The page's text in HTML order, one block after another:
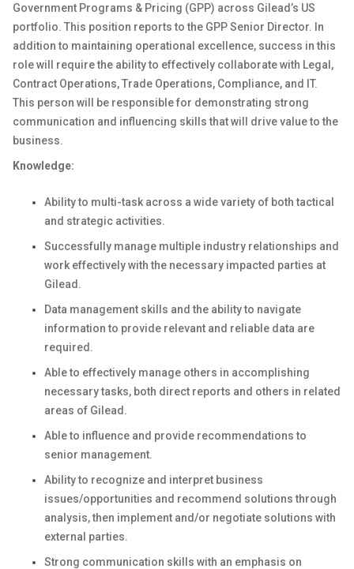
Government Programs & Pricing (GPP) across Gilead’s US
portfolio. This position reports to the GPP Senior Director. In
addition to maintaining operational excellence, success in this
role will require the ability to effectively collaborate with Legal,
Contract Operations, Trade Operations, Compliance, and IT.
This person will be responsible for demonstrating strong
communication and influencing skills that will drive value to the
business.
Knowledge:
Ability to multi-task across a wide variety of both tactical
and strategic activities.
Successfully manage multiple industry relationships and
work effectively with the necessary impacted parties at
Gilead.
Data management skills and the ability to navigate
information to provide relevant and reliable data are
required.
Able to effectively manage others in accomplishing
necessary tasks, both direct reports and others in related
areas of Gilead.
Able to influence and provide recommendations to
senior management.
Ability to recognize and interpret business
issues/opportunities and recommend solutions through
analysis, then implement and/or negotiate solutions with
external parties.
Strong communication skills with an emphasis on